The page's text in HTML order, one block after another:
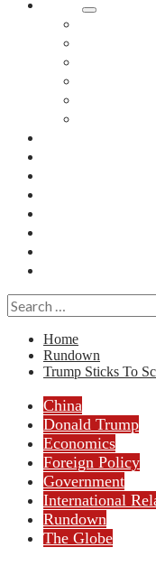
Search
for:
Home
Rundown
Trump Sticks To
China
Donald Trump
Economics
Foreign Policy
Government
International
Rundown
The Globe